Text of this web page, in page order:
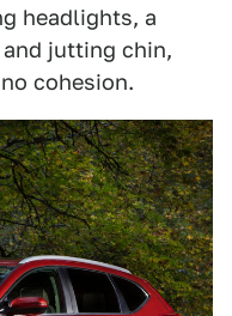
headlights, a
jutting chin,
cohesion.